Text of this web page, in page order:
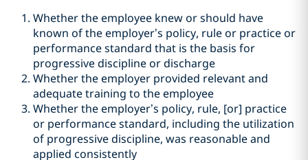
Whether the employee knew or should have
known of the employer’s policy, rule or practice or
performance standard that is the basis for
progressive discipline or discharge
Whether the employer provided relevant and
adequate training to the employee
Whether the employer’s policy, rule, [or] practice
or performance standard, including the utilization
of progressive discipline, was reasonable and
applied consistently